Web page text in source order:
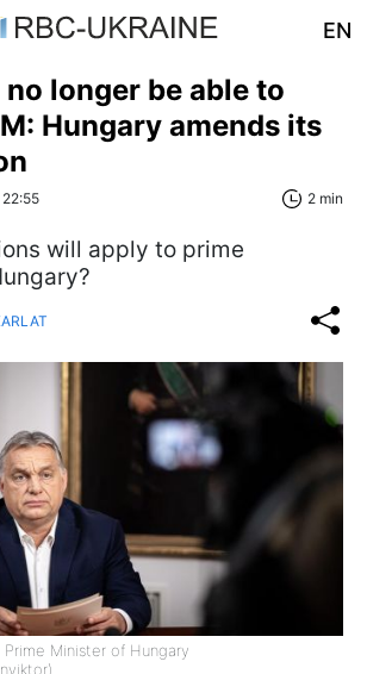
EN
longer be able to
Hungary amends its
2 min
will apply to prime
Minister of Hungary